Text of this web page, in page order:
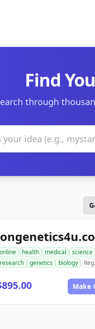
Find
through
online health medical
science
research
genetics biology
Make